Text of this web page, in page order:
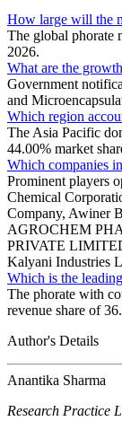
How large will the
The global phorate
2026.
What are the
Government
and
Which region
The Asia Pacific
44.00% market
Which companies
Prominent players
Chemical
Company, Awiner
AGROCHEM
PRIVATE
Kalyani Industries
Which is the
The phorate with
revenue share of
Author's Details
Anantika Sharma
Research Practice